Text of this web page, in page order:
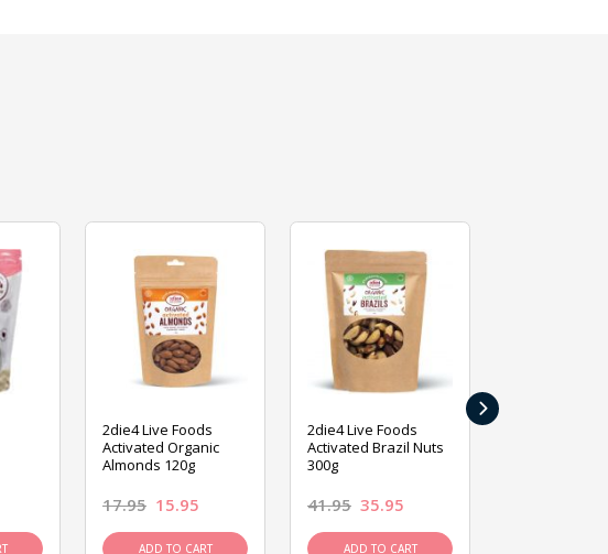
2die4 Live Foods
Activated Organic
Almonds 120g
17.95 15.95
ADD TO CART
2die4 Live Foods
Activated Brazil Nuts
300g
41.95 35.95
ADD TO CART
›